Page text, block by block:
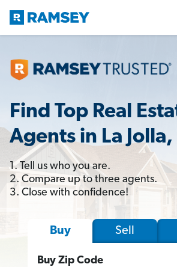
Find Top Real
Agents in La Jolla,
1. Tell us who you are.
2. Compare up to three agents.
3. Close with confidence!
Buy Sell
Buy Zip Code